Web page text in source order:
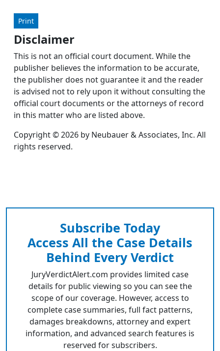
Print
Disclaimer
This is not an official court document. While the
publisher believes the information to be accurate,
the publisher does not guarantee it and the reader
is advised not to rely upon it without consulting the
official court documents or the attorneys of record
in this matter who are listed above.
Copyright © 2026 by Neubauer & Associates, Inc. All
rights reserved.
Subscribe Today
Access All the Case Details
Behind Every Verdict
JuryVerdictAlert.com provides limited case
details for public viewing so you can see the
scope of our coverage. However, access to
complete case summaries, full fact patterns,
damages breakdowns, attorney and expert
information, and advanced search features is
reserved for subscribers.